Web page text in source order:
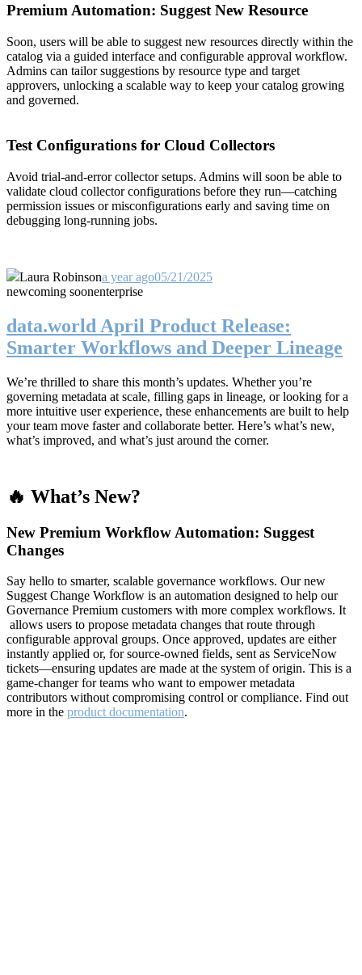
Premium Automation: Suggest New Resource
Soon, users will be able to suggest new resources directly within the
catalog via a guided interface and configurable approval workflow.
Admins can tailor suggestions by resource type and target
approvers, unlocking a scalable way to keep your catalog growing
and governed.
Test Configurations for Cloud Collectors
Avoid trial-and-error collector setups. Admins will soon be able to
validate cloud collector configurations before they run—catching
permission issues or misconfigurations early and saving time on
debugging long-running jobs.
Laura Robinsona year ago05/21/2025
newcoming soonenterprise
data.world April Product Release:
Smarter Workflows and Deeper Lineage
We’re thrilled to share this month’s updates. Whether you’re
governing metadata at scale, filling gaps in lineage, or looking for a
more intuitive user experience, these enhancements are built to help
your team move faster and collaborate better. Here’s what’s new,
what’s improved, and what’s just around the corner.
🔥 What’s New?
New Premium Workflow Automation: Suggest
Changes
Say hello to smarter, scalable governance workflows. Our new
Suggest Change Workflow is an automation designed to help our
Governance Premium customers with more complex workflows. It
allows users to propose metadata changes that route through
configurable approval groups. Once approved, updates are either
instantly applied or, for source-owned fields, sent as ServiceNow
tickets—ensuring updates are made at the system of origin. This is a
game-changer for teams who want to empower metadata
contributors without compromising control or compliance. Find out
more in the product documentation.